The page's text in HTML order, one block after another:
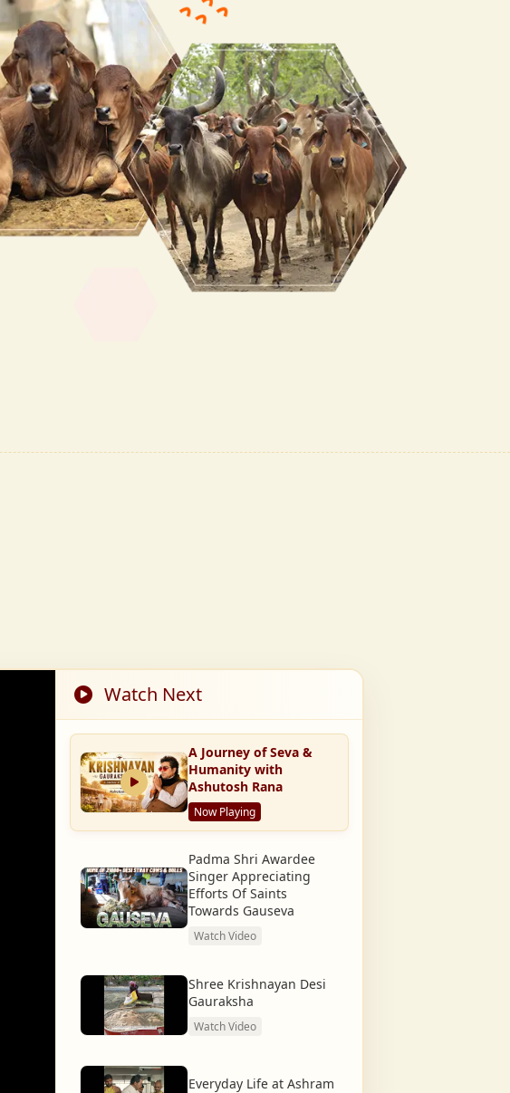
Watch Next
A Journey of Seva &
Humanity with
Ashutosh Rana
Now Playing
Padma Shri Awardee
Singer Appreciating
Efforts Of Saints
Towards Gauseva
Watch Video
Shree Krishnayan Desi
Gauraksha
Watch Video
Everyday Life at Ashram